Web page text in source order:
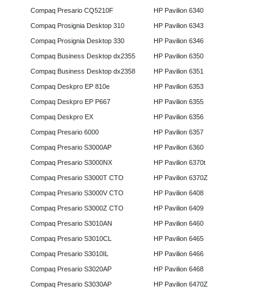
Compaq Presario CQ5210F
Compaq Prosignia Desktop 310
Compaq Prosignia Desktop 330
Compaq Business Desktop dx2355
Compaq Business Desktop dx2358
Compaq Deskpro EP 810e
Compaq Deskpro EP P667
Compaq Deskpro EX
Compaq Presario 6000
Compaq Presario S3000AP
Compaq Presario S3000NX
Compaq Presario S3000T CTO
Compaq Presario S3000V CTO
Compaq Presario S3000Z CTO
Compaq Presario S3010AN
Compaq Presario S3010CL
Compaq Presario S3010IL
Compaq Presario S3020AP
Compaq Presario S3030AP
HP Pavilion 6340
HP Pavilion 6343
HP Pavilion 6346
HP Pavilion 6350
HP Pavilion 6351
HP Pavilion 6353
HP Pavilion 6355
HP Pavilion 6356
HP Pavilion 6357
HP Pavilion 6360
HP Pavilion 6370t
HP Pavilion 6370Z
HP Pavilion 6408
HP Pavilion 6409
HP Pavilion 6460
HP Pavilion 6465
HP Pavilion 6466
HP Pavilion 6468
HP Pavilion 6470Z